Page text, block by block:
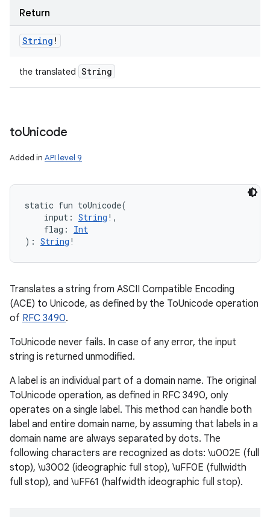
Return
String !
the translated String
toUnicode
Added in API level 9
static fun toUnicode(
input : String ! ,
flag :
Int
) : String !
Translates a string from ASCII Compatible Encoding
(ACE) to Unicode, as defined by the ToUnicode operation
of RFC 3490.
ToUnicode never fails. In case of any error, the input
string is returned unmodified.
A label is an individual part of a domain name. The original
ToUnicode operation, as defined in RFC 3490, only
operates on a single label. This method can handle both
label and entire domain name, by assuming that labels in a
domain name are always separated by dots. The
following characters are recognized as dots: \u002E (full
stop), \u3002 (ideographic full stop), \uFF0E (fullwidth
full stop), and \uFF61 (halfwidth ideographic full stop).